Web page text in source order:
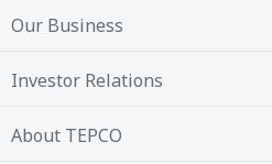
Our Business
Investor Relations
About TEPCO